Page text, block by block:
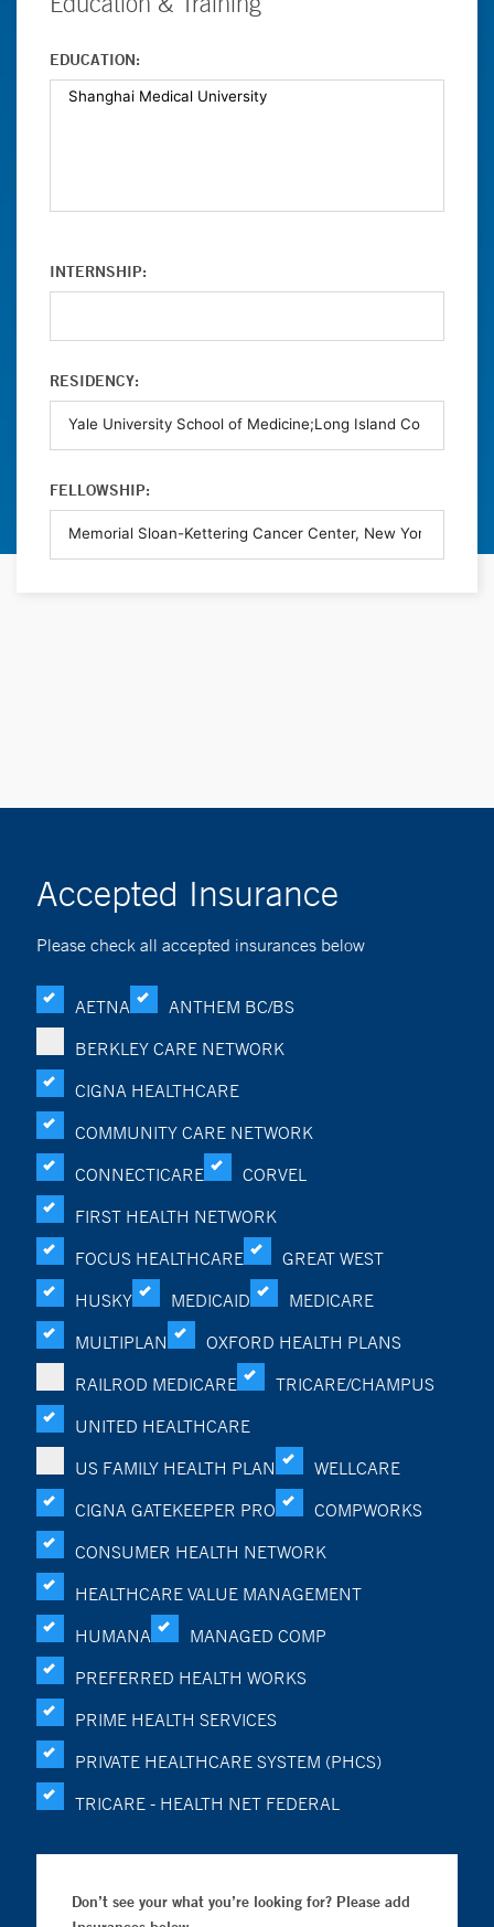
EDUCATION:
INTERNSHIP:
RESIDENCY:
FELLOWSHIP:
Accepted Insurance
Please check all accepted insurances below
AETNA
ANTHEM BC/BS
BERKLEY CARE NETWORK
CIGNA HEALTHCARE
COMMUNITY CARE NETWORK
CONNECTICARE
CORVEL
FIRST HEALTH NETWORK
FOCUS HEALTHCARE
GREAT WEST
HUSKY
MEDICAID
MEDICARE
MULTIPLAN
OXFORD HEALTH PLANS
RAILROD MEDICARE
TRICARE/CHAMPUS
UNITED HEALTHCARE
US FAMILY HEALTH PLAN
WELLCARE
CIGNA GATEKEEPER PRO
COMPWORKS
CONSUMER HEALTH NETWORK
HEALTHCARE VALUE MANAGEMENT
HUMANA
MANAGED COMP
PREFERRED HEALTH WORKS
PRIME HEALTH SERVICES
PRIVATE HEALTHCARE SYSTEM (PHCS)
TRICARE - HEALTH NET FEDERAL
Don’t see your what you’re looking for? Please add